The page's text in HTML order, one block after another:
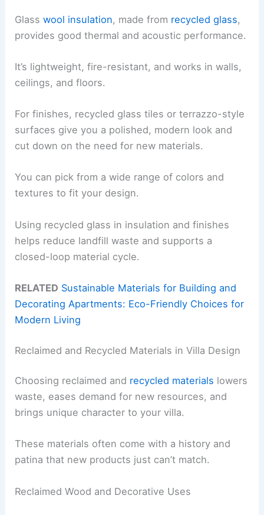
Glasswool insulation, made from recycled glass,
provides good thermal and acoustic performance.
It’s lightweight, fire-resistant, and works in walls,
ceilings, and floors.
For finishes, recycled glass tiles or terrazzo-style
surfaces give you a polished, modern look and
cut down on the need for new materials.
You can pick from a wide range of colors and
textures to fit your design.
Using recycled glass in insulation and finishes
helps reduce landfill waste and supports a
closed-loop material cycle.
RELATED Sustainable Materials for Building and
Decorating Apartments: Eco-Friendly Choices for
Modern Living
Reclaimed and Recycled Materials in Villa Design
Choosing reclaimed and recycled materials lowers
waste, eases demand for new resources, and
brings unique character to your villa.
These materials often come with a history and
patina that new products just can’t match.
Reclaimed Wood and Decorative Uses